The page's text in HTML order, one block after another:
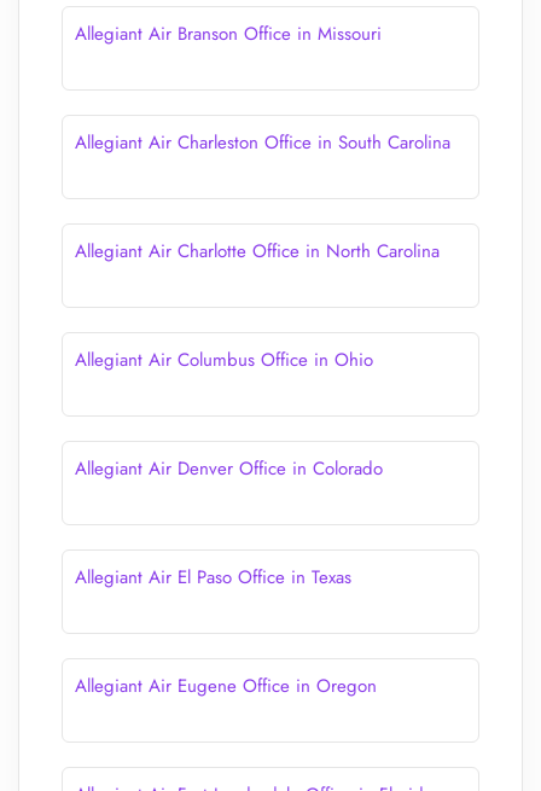
Allegiant Air Branson Office in Missouri
Allegiant Air Charleston Office in South Carolina
Allegiant Air Charlotte Office in North Carolina
Allegiant Air Columbus Office in Ohio
Allegiant Air Denver Office in Colorado
Allegiant Air El Paso Office in Texas
Allegiant Air Eugene Office in Oregon